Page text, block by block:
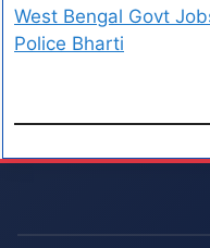
West Bengal Govt
Police Bharti